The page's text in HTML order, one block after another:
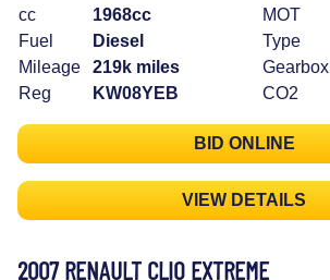
cc
1968cc
Fuel
Diesel
Mileage
219k miles
Reg
KW08YEB
MOT
Type
Gearbox
CO2
BID ONLINE
VIEW DETAILS
2007 RENAULT CLIO EXTREME